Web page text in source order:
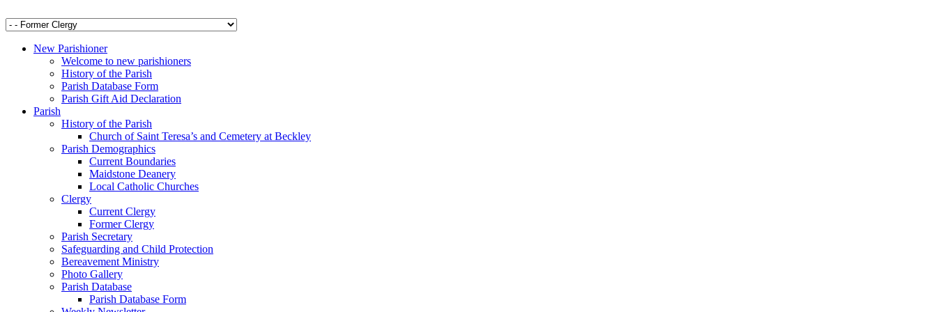
New Parishioner
Welcome to new parishioners
History of the Parish
Parish Database Form
Parish Gift Aid Declaration
Parish
History of the Parish
Church of Saint Teresa’s and Cemetery at Beckley
Parish Demographics
Current Boundaries
Maidstone Deanery
Local Catholic Churches
Clergy
Current Clergy
Former Clergy
Parish Secretary
Safeguarding and Child Protection
Bereavement Ministry
Photo Gallery
Parish Database
Parish Database Form